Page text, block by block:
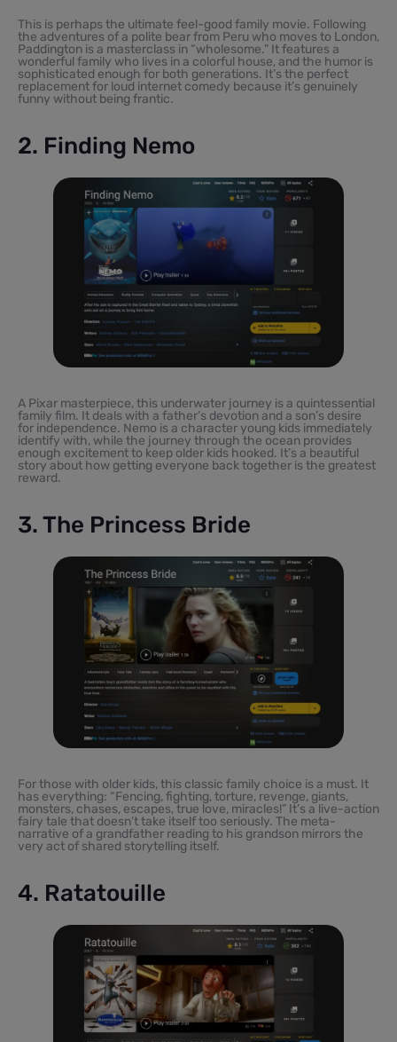
This is perhaps the ultimate feel-good family movie. Following
the adventures of a polite bear from Peru who moves to London,
Paddington is a masterclass in “wholesome.” It features a
wonderful family who lives in a colorful house, and the humor is
sophisticated enough for both generations. It’s the perfect
replacement for loud internet comedy because it’s genuinely
funny without being frantic.
2. Finding Nemo
A Pixar masterpiece, this underwater journey is a quintessential
family film. It deals with a father’s devotion and a son’s desire
for independence. Nemo is a character young kids immediately
identify with, while the journey through the ocean provides
enough excitement to keep older kids hooked. It’s a beautiful
story about how getting everyone back together is the greatest
reward.
3. The Princess Bride
For those with older kids, this classic family choice is a must. It
has everything: “Fencing, fighting, torture, revenge, giants,
monsters, chases, escapes, true love, miracles!” It’s a live-action
fairy tale that doesn’t take itself too seriously. The meta-
narrative of a grandfather reading to his grandson mirrors the
very act of shared storytelling itself.
4. Ratatouille